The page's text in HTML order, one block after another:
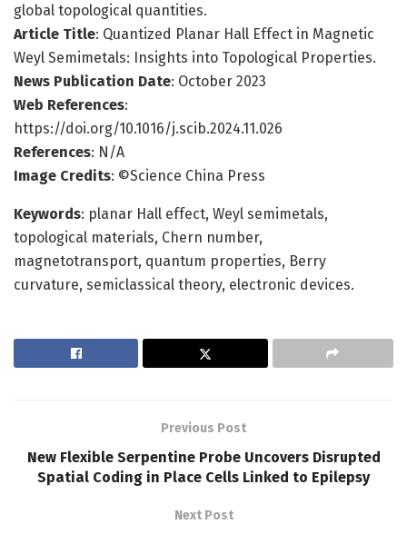
global topological quantities.
Article Title: Quantized Planar Hall Effect in Magnetic
Weyl Semimetals: Insights into Topological Properties.
News Publication Date: October 2023
Web References:
https://doi.org/10.1016/j.scib.2024.11.026
References: N/A
Image Credits: ©Science China Press
Keywords: planar Hall effect, Weyl semimetals,
topological materials, Chern number,
magnetotransport, quantum properties, Berry
curvature, semiclassical theory, electronic devices.
Previous Post
New Flexible Serpentine Probe Uncovers Disrupted
Spatial Coding in Place Cells Linked to Epilepsy
Next Post